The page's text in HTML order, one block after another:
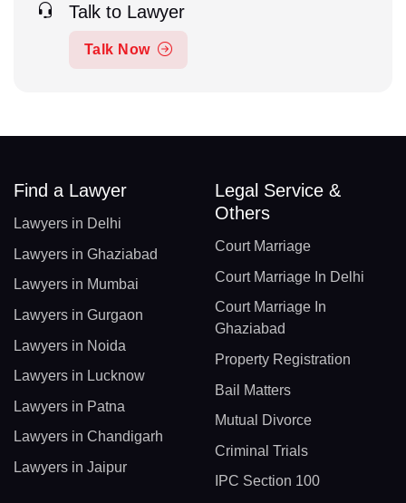
Talk to Lawyer
Talk Now
Find a Lawyer
Lawyers in Delhi
Lawyers in Ghaziabad
Lawyers in Mumbai
Lawyers in Gurgaon
Lawyers in Noida
Lawyers in Lucknow
Lawyers in Patna
Lawyers in Chandigarh
Lawyers in Jaipur
Legal Service &
Others
Court Marriage
Court Marriage In Delhi
Court Marriage In
Ghaziabad
Property Registration
Bail Matters
Mutual Divorce
Criminal Trials
IPC Section 100